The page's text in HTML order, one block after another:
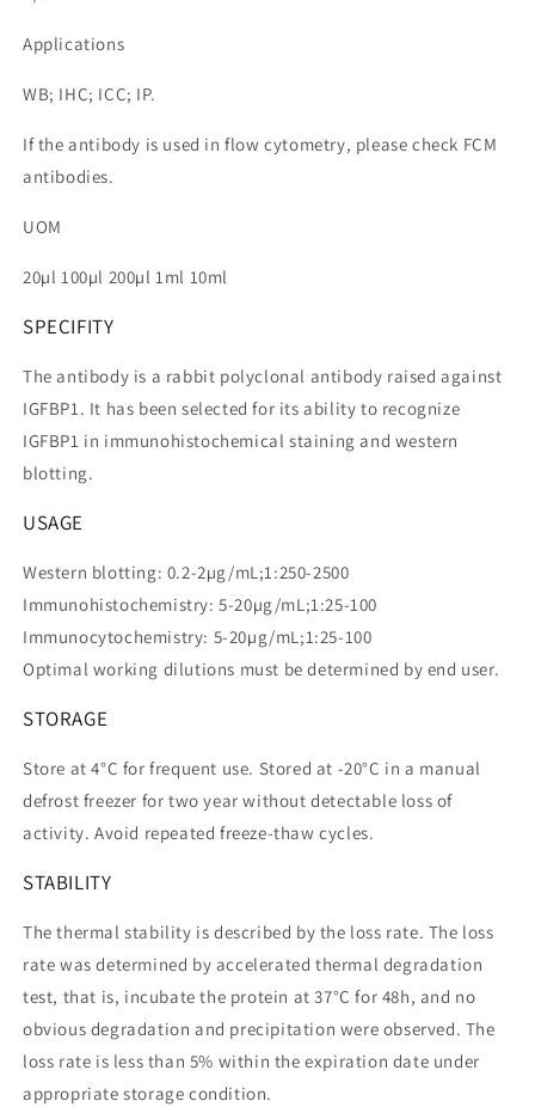
Applications
WB; IHC; ICC; IP.
If the antibody is used in flow cytometry, please check FCM
antibodies.
UOM
20µl 100µl 200µl 1ml 10ml
SPECIFITY
The antibody is a rabbit polyclonal antibody raised against
IGFBP1. It has been selected for its ability to recognize
IGFBP1 in immunohistochemical staining and western
blotting.
USAGE
Western blotting: 0.2-2µg/mL;1:250-2500
Immunohistochemistry: 5-20µg/mL;1:25-100
Immunocytochemistry: 5-20µg/mL;1:25-100
Optimal working dilutions must be determined by end user.
STORAGE
Store at 4°C for frequent use. Stored at -20°C in a manual
defrost freezer for two year without detectable loss of
activity. Avoid repeated freeze-thaw cycles.
STABILITY
The thermal stability is described by the loss rate. The loss
rate was determined by accelerated thermal degradation
test, that is, incubate the protein at 37°C for 48h, and no
obvious degradation and precipitation were observed. The
loss rate is less than 5% within the expiration date under
appropriate storage condition.